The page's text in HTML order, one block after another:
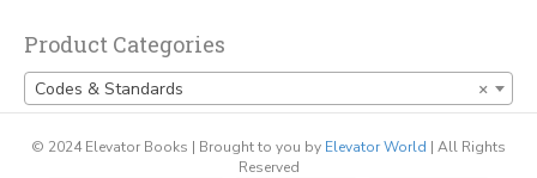
Product Categories
×
Codes & Standards
© 2024 Elevator Books | Brought to you by Elevator World | All Rights
Reserved